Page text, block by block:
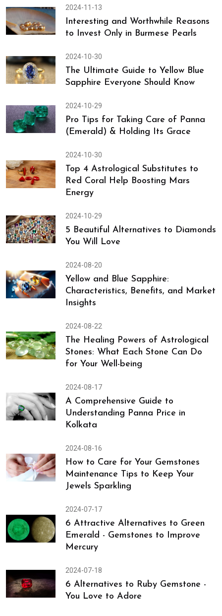
2024-11-18
Discover Top 5 Reasons Why You
Should Not Buy Used Gemstones
2024-11-13
Interesting and Worthwhile Reasons
to Invest Only in Burmese Pearls
2024-10-30
The Ultimate Guide to Yellow Blue
Sapphire Everyone Should Know
2024-10-29
Pro Tips for Taking Care of Panna
(Emerald) & Holding Its Grace
Top 4 Astrological Substitutes to
Red Coral Help Boosting Mars
Energy
2024-10-29
5 Beautiful Alternatives to Diamonds
You Will Love
Yellow and Blue Sapphire:
Characteristics, Benefits, and Market
Insights
The Healing Powers of Astrological
Stones: What Each Stone Can Do
for Your Well-being
A Comprehensive Guide to
Understanding Panna Price in
Kolkata
How to Care for Your Gemstones
Maintenance Tips to Keep Your
Jewels Sparkling
6 Attractive Alternatives to Green
Emerald - Gemstones to Improve
Mercury